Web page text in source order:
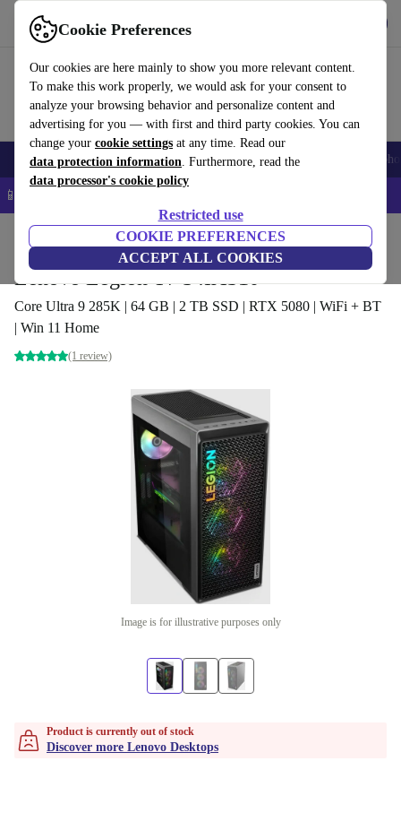
Cookie Preferences
Our cookies are here mainly to show you more relevant content.
To make this work properly, we would ask for your consent to
analyze your browsing behavior and personalize content and
advertising for you — with first and third party cookies. You can
change your cookie settings at any time. Read our
data protection information. Furthermore, read the
data processor's cookie policy
Restricted use
COOKIE PREFERENCES
ACCEPT ALL COOKIES
Use refurbed fast and easy
Smartphones Laptops Tablets Smartwatches Accessories
📱 5% EXTRA off all iPhones – Code: IPHONEDEAL –
Desktop PCs Lenovo Desktops
Lenovo Legion T7 34IAS10
Core Ultra 9 285K | 64 GB | 2 TB SSD | RTX 5080 | WiFi + BT
| Win 11 Home
(1 review)
Image is for illustrative purposes only
Product is currently out of stock
Discover more Lenovo Desktops